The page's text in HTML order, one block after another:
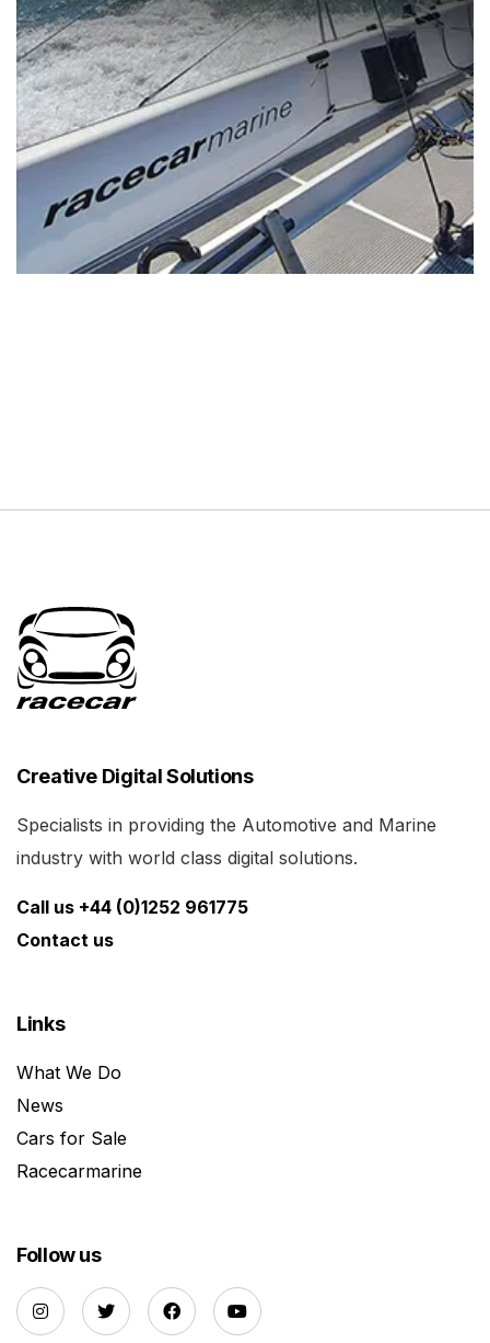
Creative Digital Solutions
Specialists in providing the Automotive and Marine
industry with world class digital solutions.
Call us +44 (0)1252 961775
Contact us
Links
What We Do
News
Cars for Sale
Racecarmarine
Follow us